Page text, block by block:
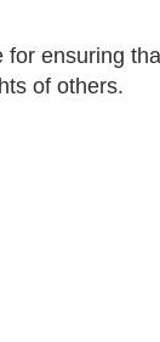
for ensuring
of others.